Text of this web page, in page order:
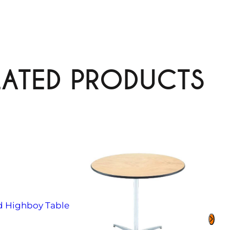
PRODUCTS